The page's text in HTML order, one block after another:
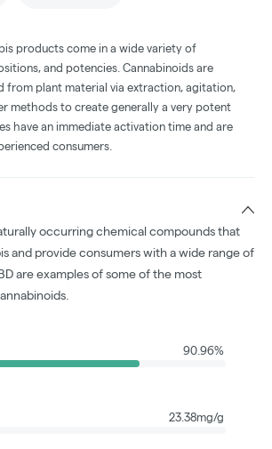
products come in a wide variety of
and potencies. Cannabinoids are
from plant material via extraction, agitation,
methods to create generally a very potent
have an immediate activation time and are
consumers.
occurring chemical compounds that
and provide consumers with a wide range of
are examples of some of the most
90.96%
23.38mg/g